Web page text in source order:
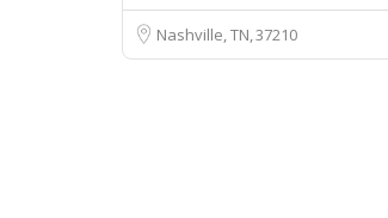
Nashville, TN37210